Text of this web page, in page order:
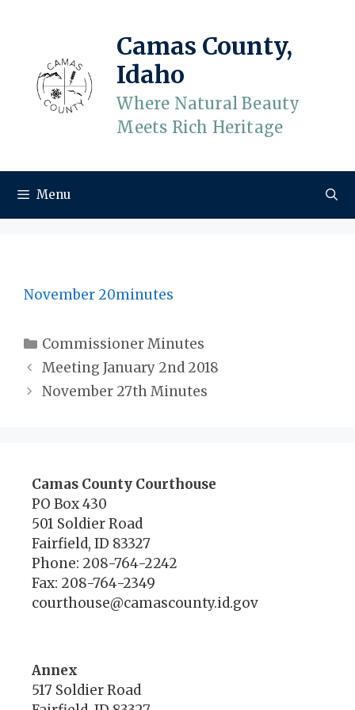
Camas County,
Idaho
Where Natural Beauty
Meets Rich Heritage
Menu
November 20minutes
Categories
Commissioner Minutes
Meeting January 2nd 2018
November 27th Minutes
Camas County Courthouse
PO Box 430
501 Soldier Road
Fairfield, ID 83327
Phone: 208-764-2242
Fax: 208-764-2349
courthouse@camascounty.id.gov
Annex
517 Soldier Road